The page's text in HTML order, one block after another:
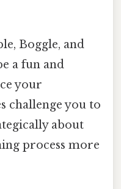
Boggle, and
a fun and
your
challenge you to
about
process more